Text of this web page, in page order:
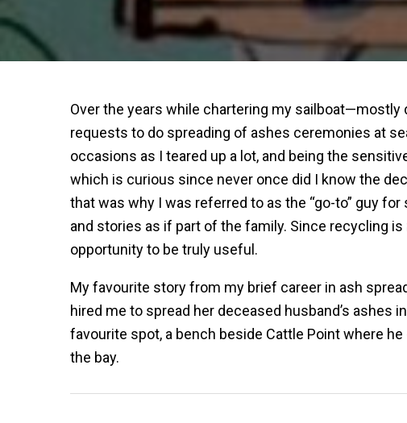
Over the years while chartering my sailboat—mostly
requests to do spreading of ashes ceremonies at
occasions as I teared up a lot, and being the
which is curious since never once did I know the
that was why I was referred to as the “go-to” guy
and stories as if part of the family. Since recycling
opportunity to be truly useful.
My favourite story from my brief career in ash
hired me to spread her deceased husband’s ashes
favourite spot, a bench beside Cattle Point where
the bay.